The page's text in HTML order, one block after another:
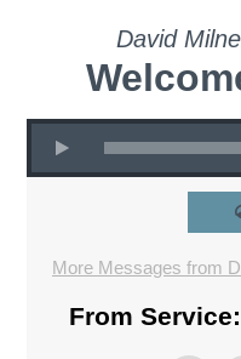
David
More Messages from
From